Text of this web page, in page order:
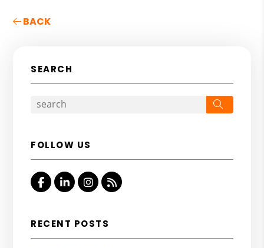
BACK
SEARCH
FOLLOW US
Facebook
Linked InInstagram
RSS
RECENT POSTS